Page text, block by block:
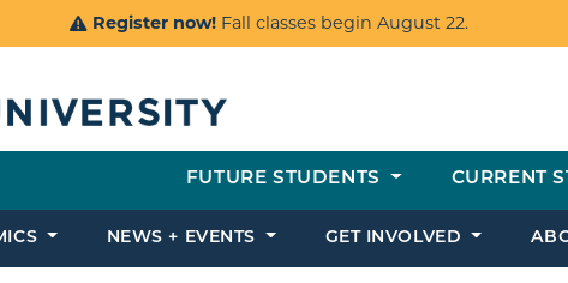
Register now! Fall classes begin August 22.
FUTURE STUDENTS CURRENT
NEWS + EVENTS GET INVOLVED